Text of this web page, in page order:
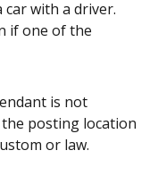
with a driver.
if one of the
is not
posting location
or law.